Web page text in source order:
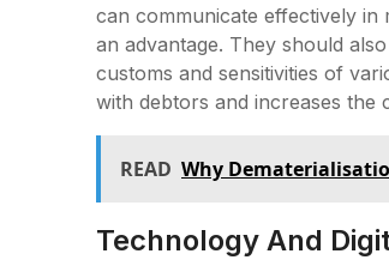
can communicate effectively in
an advantage. They should
customs and sensitivities of
with debtors and increases the
READ Why
Technology And